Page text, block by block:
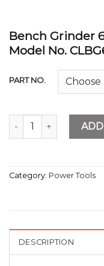
Bench Grinder
Model No.
PART NO.
Bench Grinder 6”
Category: Power Tools
DESCRIPTION